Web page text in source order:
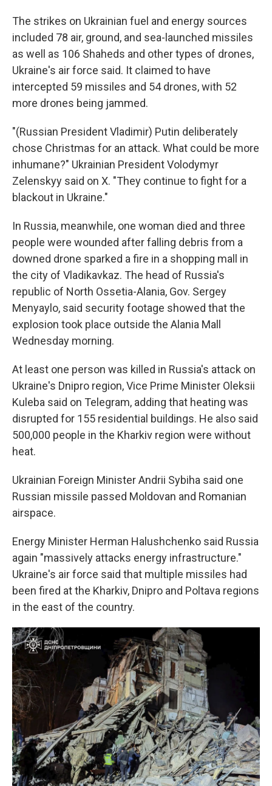
The strikes on Ukrainian fuel and energy sources
included 78 air, ground, and sea-launched missiles
as well as 106 Shaheds and other types of drones,
Ukraine's air force said. It claimed to have
intercepted 59 missiles and 54 drones, with 52
more drones being jammed.
"(Russian President Vladimir) Putin deliberately
chose Christmas for an attack. What could be more
inhumane?" Ukrainian President Volodymyr
Zelenskyy said on X. "They continue to fight for a
blackout in Ukraine."
In Russia, meanwhile, one woman died and three
people were wounded after falling debris from a
downed drone sparked a fire in a shopping mall in
the city of Vladikavkaz. The head of Russia's
republic of North Ossetia-Alania, Gov. Sergey
Menyaylo, said security footage showed that the
explosion took place outside the Alania Mall
Wednesday morning.
At least one person was killed in Russia's attack on
Ukraine's Dnipro region, Vice Prime Minister Oleksii
Kuleba said on Telegram, adding that heating was
disrupted for 155 residential buildings. He also said
500,000 people in the Kharkiv region were without
heat.
Ukrainian Foreign Minister Andrii Sybiha said one
Russian missile passed Moldovan and Romanian
airspace.
Energy Minister Herman Halushchenko said Russia
again "massively attacks energy infrastructure."
Ukraine's air force said that multiple missiles had
been fired at the Kharkiv, Dnipro and Poltava regions
in the east of the country.